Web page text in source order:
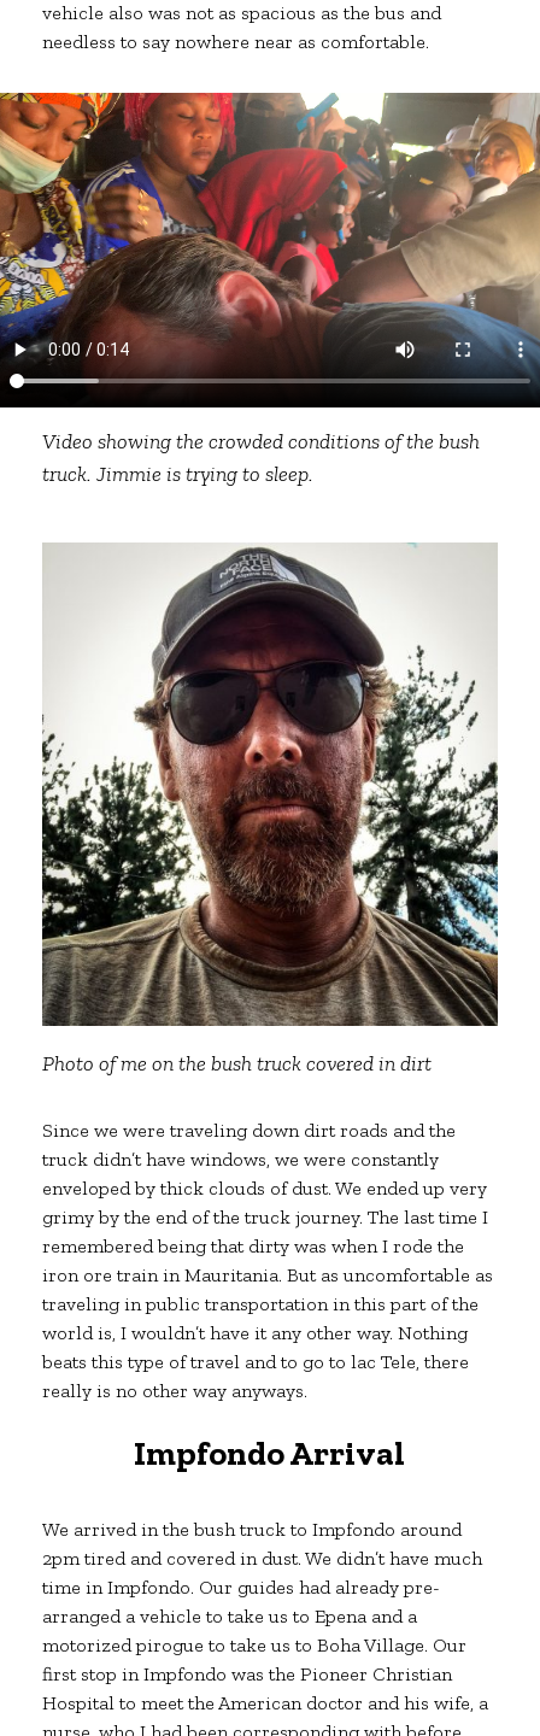
vehicle also was not as spacious as the bus and
needless to say nowhere near as comfortable.
Video showing the crowded conditions of the bush
truck. Jimmie is trying to sleep.
Photo of me on the bush truck covered in dirt
Since we were traveling down dirt roads and the
truck didn’t have windows, we were constantly
enveloped by thick clouds of dust. We ended up very
grimy by the end of the truck journey. The last time I
remembered being that dirty was when I rode the
iron ore train in Mauritania. But as uncomfortable as
traveling in public transportation in this part of the
world is, I wouldn’t have it any other way. Nothing
beats this type of travel and to go to lac Tele, there
really is no other way anyways.
Impfondo Arrival
We arrived in the bush truck to Impfondo around
2pm tired and covered in dust. We didn’t have much
time in Impfondo. Our guides had already pre-
arranged a vehicle to take us to Epena and a
motorized pirogue to take us to Boha Village. Our
first stop in Impfondo was the Pioneer Christian
Hospital to meet the American doctor and his wife, a